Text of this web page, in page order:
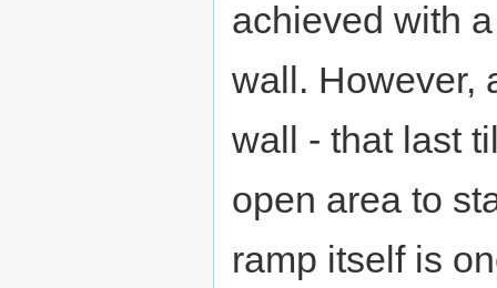
achieved with
wall. However,
wall - that last
open area to
ramp itself is